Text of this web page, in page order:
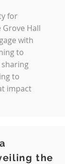
for
Hall
with
to
to
impact
the